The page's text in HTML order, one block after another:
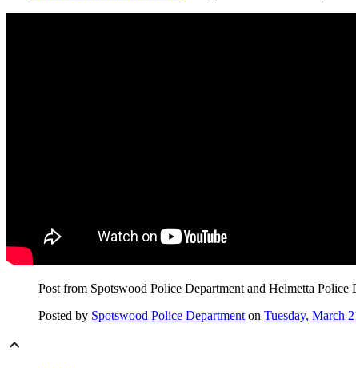
Post from Spotswood Police Department and Helmetta
Posted by Spotswood Police Department on Tuesday, March